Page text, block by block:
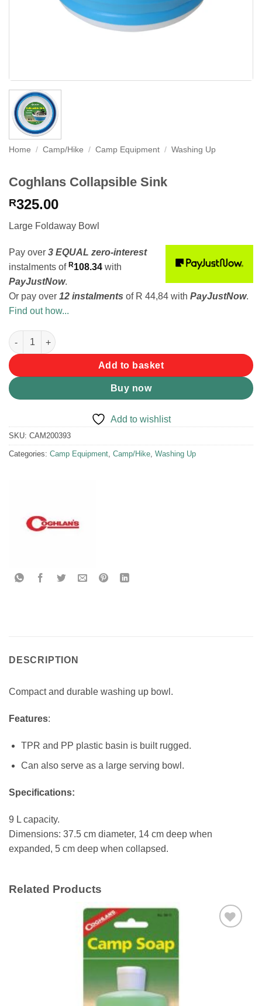
Home / Camp/Hike / Camp Equipment / Washing Up
Coghlans Collapsible Sink
R325.00
Large Foldaway Bowl
Pay over 3 EQUAL zero-interest
instalments of R108.34 with
PayJustNow.
Or pay over 12 instalments of R 44,84 with PayJustNow.
Find out how...
Coghlans Collapsible Sink quantity
Add to basket
Buy now
Add to wishlist
SKU: CAM200393
Categories: Camp Equipment, Camp/Hike, Washing Up
DESCRIPTION
Compact and durable washing up bowl.
Features:
TPR and PP plastic basin is built rugged.
Can also serve as a large serving bowl.
Specifications:
9 L capacity.
Dimensions: 37.5 cm diameter, 14 cm deep when
expanded, 5 cm deep when collapsed.
Related Products